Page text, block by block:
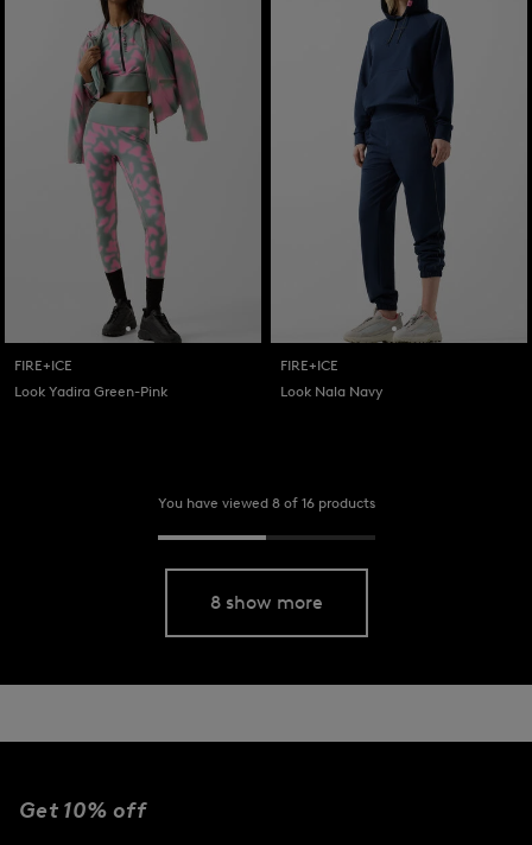
FIRE+ICE
Look Yadira Green-Pink
FIRE+ICE
Look Nala Navy
You have viewed 8 of 16 products
8 show more
Get 10% off